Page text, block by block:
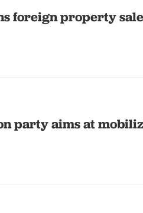
foreign property
party aims at